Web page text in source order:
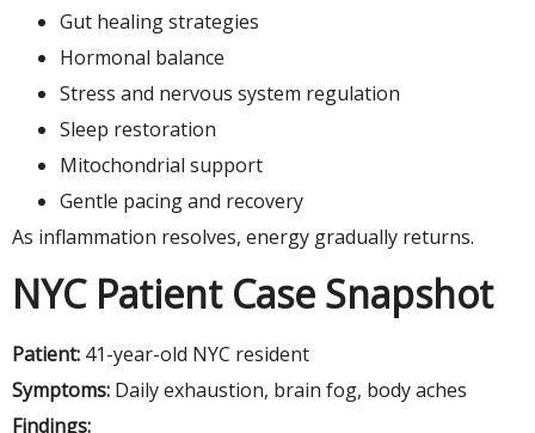
Gut healing strategies
Hormonal balance
Stress and nervous system regulation
Sleep restoration
Mitochondrial support
Gentle pacing and recovery
As inflammation resolves, energy gradually returns.
NYC Patient Case Snapshot
Patient: 41-year-old NYC resident
Symptoms: Daily exhaustion, brain fog, body aches
Findings: